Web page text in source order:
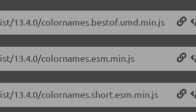
13.4.0/colornames.bestof.umd.min.js
13.4.0/colornames.esm.min.js
13.4.0/colornames.short.esm.min.js